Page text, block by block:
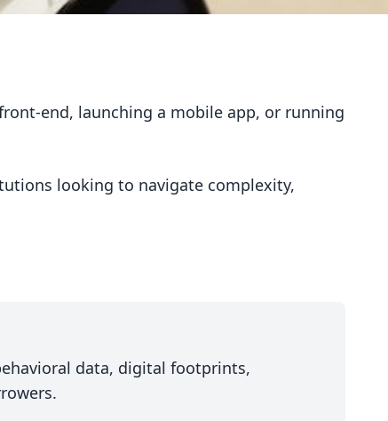
end, launching a mobile app, or running
looking to navigate complexity,
data, digital footprints,